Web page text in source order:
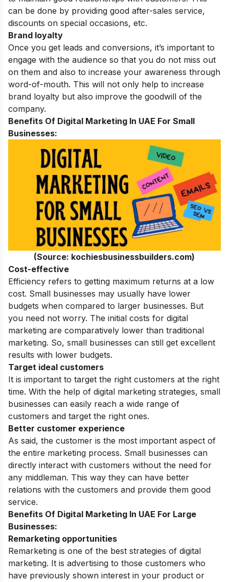
can be done by providing good after-sales service,
discounts on special occasions, etc.
Brand loyalty
Once you get leads and conversions, it’s important to
engage with the audience so that you do not miss out
on them and also to increase your awareness through
word-of-mouth. This will not only help to increase
brand loyalty but also improve the goodwill of the
company.
Benefits Of Digital Marketing In UAE For Small
Businesses:
(Source: kochiesbusinessbuilders.com)
Cost-effective
Efficiency refers to getting maximum returns at a low
cost. Small businesses may usually have lower
budgets when compared to larger businesses. But
you need not worry. The initial costs for digital
marketing are comparatively lower than traditional
marketing. So, small businesses can still get excellent
results with lower budgets.
Target ideal customers
It is important to target the right customers at the right
time. With the help of digital marketing strategies, small
businesses can easily reach a wide range of
customers and target the right ones.
Better customer experience
As said, the customer is the most important aspect of
the entire marketing process. Small businesses can
directly interact with customers without the need for
any middleman. This way they can have better
relations with the customers and provide them good
service.
Benefits Of Digital Marketing In UAE For Large
Businesses:
Remarketing opportunities
Remarketing is one of the best strategies of digital
marketing. It is advertising to those customers who
have previously shown interest in your product or